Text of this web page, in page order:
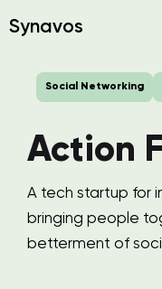
Synavos
Social Networking
Action
A tech startup for
bringing people
betterment of